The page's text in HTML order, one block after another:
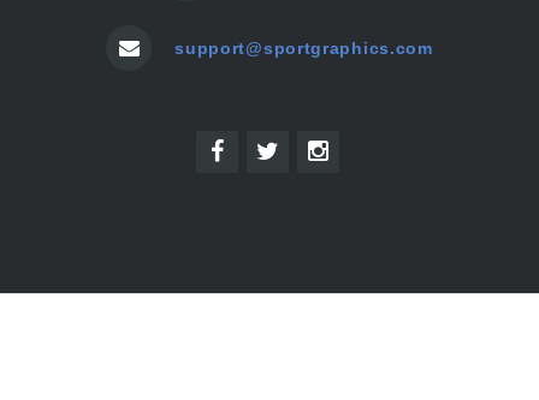
support@sportgraphics.com